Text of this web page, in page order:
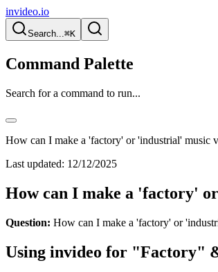
invideo.io
Search...⌘K
Command Palette
Search for a command to run...
How can I make a 'factory' or 'industrial' music
Last updated: 12/12/2025
How can I make a 'factory'
Question: How can I make a 'factory' or
Using invideo for "Factory"